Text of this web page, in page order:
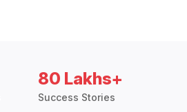
80 Lakhs+
Success Stories